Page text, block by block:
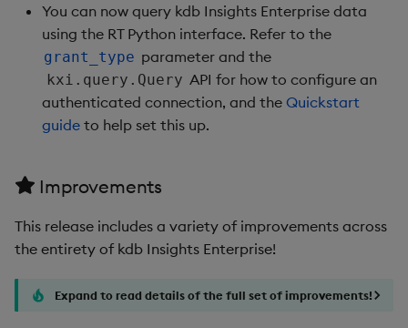
Artifacts
Release Date
Artifacts
1.9.2
You can now query kdb Insights Enterprise data
using the RT Python interface. Refer to the
grant_type parameter and the
kxi.query.Query API for how to configure an
authenticated connection, and the Quickstart
guide to help set this up.
Improvements
This release includes a variety of improvements across
the entirety of kdb Insights Enterprise!
Expand to read details of the full set of improvements!